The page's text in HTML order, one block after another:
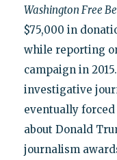
Washington Free
$75,000 in
while reporting
campaign in
investigative
eventually
about Donald
journalism